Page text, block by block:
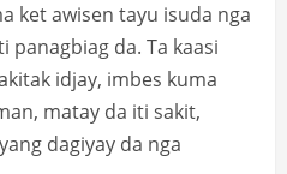
ket awisen tayu isuda nga
da. Ta kaasi
idjay, imbes kuma
matay da iti sakit,
dagiyay da nga